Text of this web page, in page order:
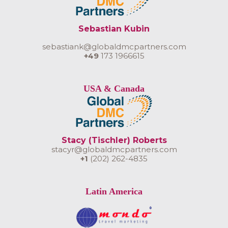
Sebastian Kubin
sebastiank@globaldmcpartners.com
+49173 1966615
USA & Canada
Stacy (Tischler) Roberts
stacyr@globaldmcpartners.com
+1 (202) 262-4835
Latin America